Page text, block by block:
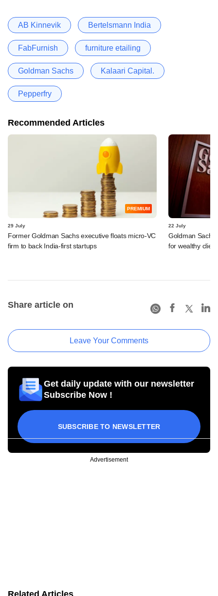
AB Kinnevik Bertelsmann India
FabFurnish furniture etailing
Goldman Sachs Kalaari Capital.
Pepperfry
Recommended Articles
PREMIUM
29 July
Former Goldman Sachs executive floats micro-VC
firm to back India-first startups
22 July
Goldman
for wealthy
Share article on
Leave Your Comments
Get daily update with our newsletter
Subscribe Now !
SUBSCRIBE TO NEWSLETTER
Advertisement
Related Articles